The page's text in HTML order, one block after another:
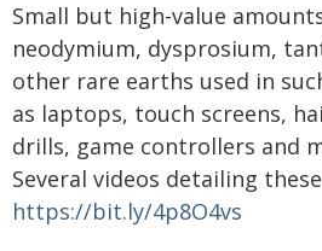
Small but high-value
neodymium, dysprosium,
other rare earths used in
as laptops, touch screens,
drills, game controllers and
Several videos detailing
https://bit.ly/4p8O4vs